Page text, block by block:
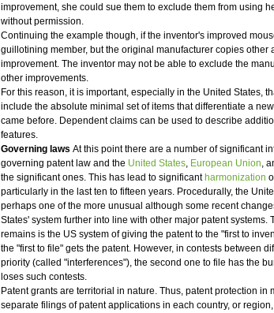
improvement, she could sue them to exclude them from using
without permission.
Continuing the example though, if the inventor's improved
guillotining member, but the original manufacturer copies other
improvement. The inventor may not be able to exclude the
other improvements.
For this reason, it is important, especially in the United States,
include the absolute minimal set of items that differentiate a
came before. Dependent claims can be used to describe
features.
Governing laws At this point there are a number of significant
governing patent law and the United States, European Union,
the significant ones. This has lead to significant harmonization
particularly in the last ten to fifteen years. Procedurally, the
perhaps one of the more unusual although some recent
States' system further into line with other major patent systems.
remains is the US system of giving the patent to the "first to
the "first to file" gets the patent. However, in contests between
priority (called "interferences"), the second one to file has the
loses such contests.
Patent grants are territorial in nature. Thus, patent protection in
separate filings of patent applications in each country, or